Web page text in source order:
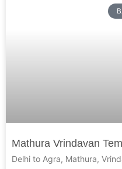
Mathura Vrindavan
Delhi to Agra, Mathura,